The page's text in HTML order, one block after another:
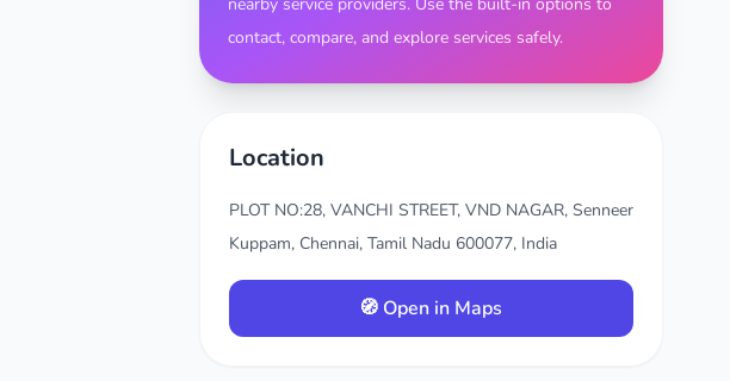
contact, compare, and explore services safely.
Location
PLOT NO:28, VANCHI STREET, VND NAGAR, Senneer
Kuppam, Chennai, Tamil Nadu 600077, India
🧭 Open in Maps